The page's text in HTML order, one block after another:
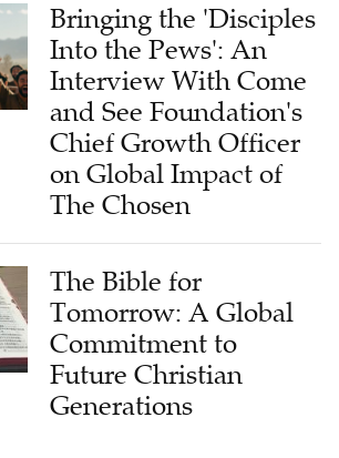
Bringing the 'Disciples
Into the Pews': An
Interview With Come
and See Foundation's
Chief Growth Officer
on Global Impact of
The Chosen
The Bible for
Tomorrow: A Global
Commitment to
Future Christian
Generations